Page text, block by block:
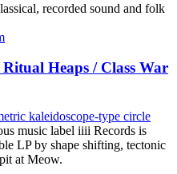
recorded sound and folk
Heaps / Class War
music label iiii Records is
LP by shape shifting, tectonic
at Meow.